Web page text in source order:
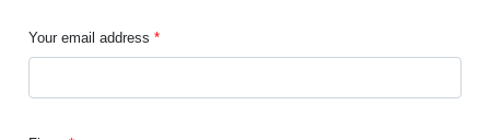
Your email address